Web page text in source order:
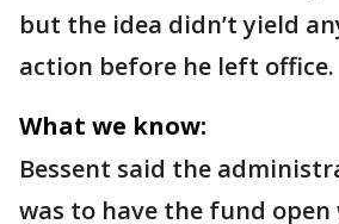
but the idea didn’t yield
action before he left office.
What we know:
Bessent said the
was to have the fund